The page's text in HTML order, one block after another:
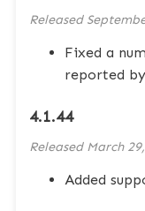
Released
Fixed a
reported
4.1.44
Released March
Added